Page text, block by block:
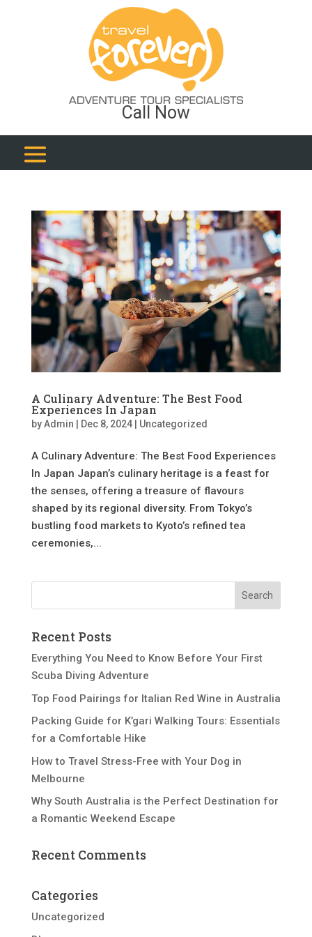
Call Now
A Culinary Adventure: The Best Food
Experiences In Japan
byAdmin Dec 8, 2024| Uncategorized
A Culinary Adventure: The Best Food Experiences
In Japan Japan’s culinary heritage is a feast for
the senses, offering a treasure of flavours
shaped by its regional diversity. From Tokyo’s
bustling food markets to Kyoto’s refined tea
ceremonies,...
Recent Posts
Everything You Need to Know Before Your First
Scuba Diving Adventure
Top Food Pairings for Italian Red Wine in Australia
Packing Guide for K’gari Walking Tours: Essentials
for a Comfortable Hike
How to Travel Stress-Free with Your Dog in
Melbourne
Why South Australia is the Perfect Destination for
a Romantic Weekend Escape
Recent Comments
Categories
Uncategorized